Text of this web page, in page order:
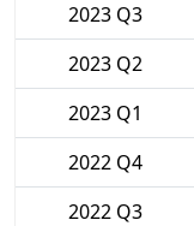
2023 Q3
2023 Q2
2023 Q1
2022 Q4
2022 Q3